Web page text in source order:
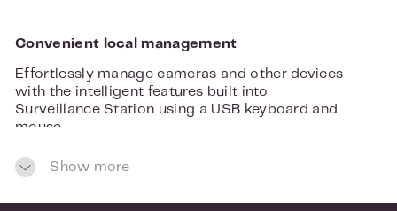
Convenient local management
Effortlessly manage cameras and other devices
with the intelligent features built into
Surveillance Station using a USB keyboard and
mouse.
Save on space and budget by interacting
with Surveillance Station on the VS600HD
Show more